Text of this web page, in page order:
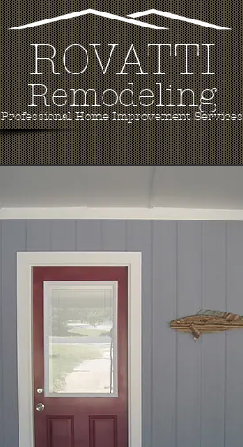
ROVATTI
Remodeling
Professional Home Improvement Services